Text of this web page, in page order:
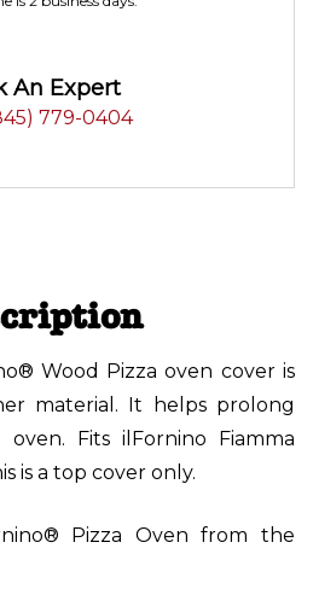
An Expert
779-0404
Wood Pizza oven cover is
material. It helps prolong
Fits ilFornino Fiamma
is a top cover only.
Pizza Oven from the